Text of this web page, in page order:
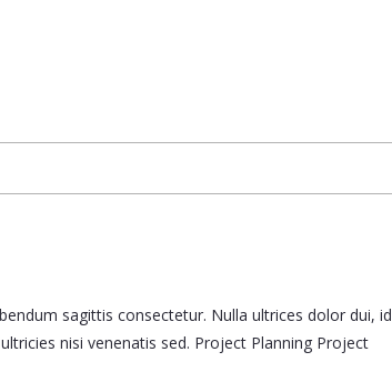
sagittis consectetur. Nulla ultrices dolor dui, id
nisi venenatis sed. Project Planning Project